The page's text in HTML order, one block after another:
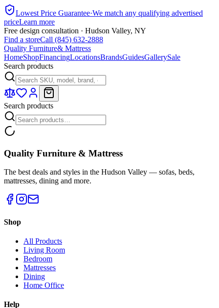
Lowest Price Guarantee·We match any qualifying advertised
priceLearn more
Free design consultation · Hudson Valley, NY
Find a storeCall (845) 632-2888
Quality Furniture& Mattress
HomeShopFinancingLocationsBrandsGuidesGallerySale
Search products
Search products
Quality Furniture & Mattress
The best deals and styles in the Hudson Valley — sofas, beds,
mattresses, dining and more.
Shop
All Products
Living Room
Bedroom
Mattresses
Dining
Home Office
Help